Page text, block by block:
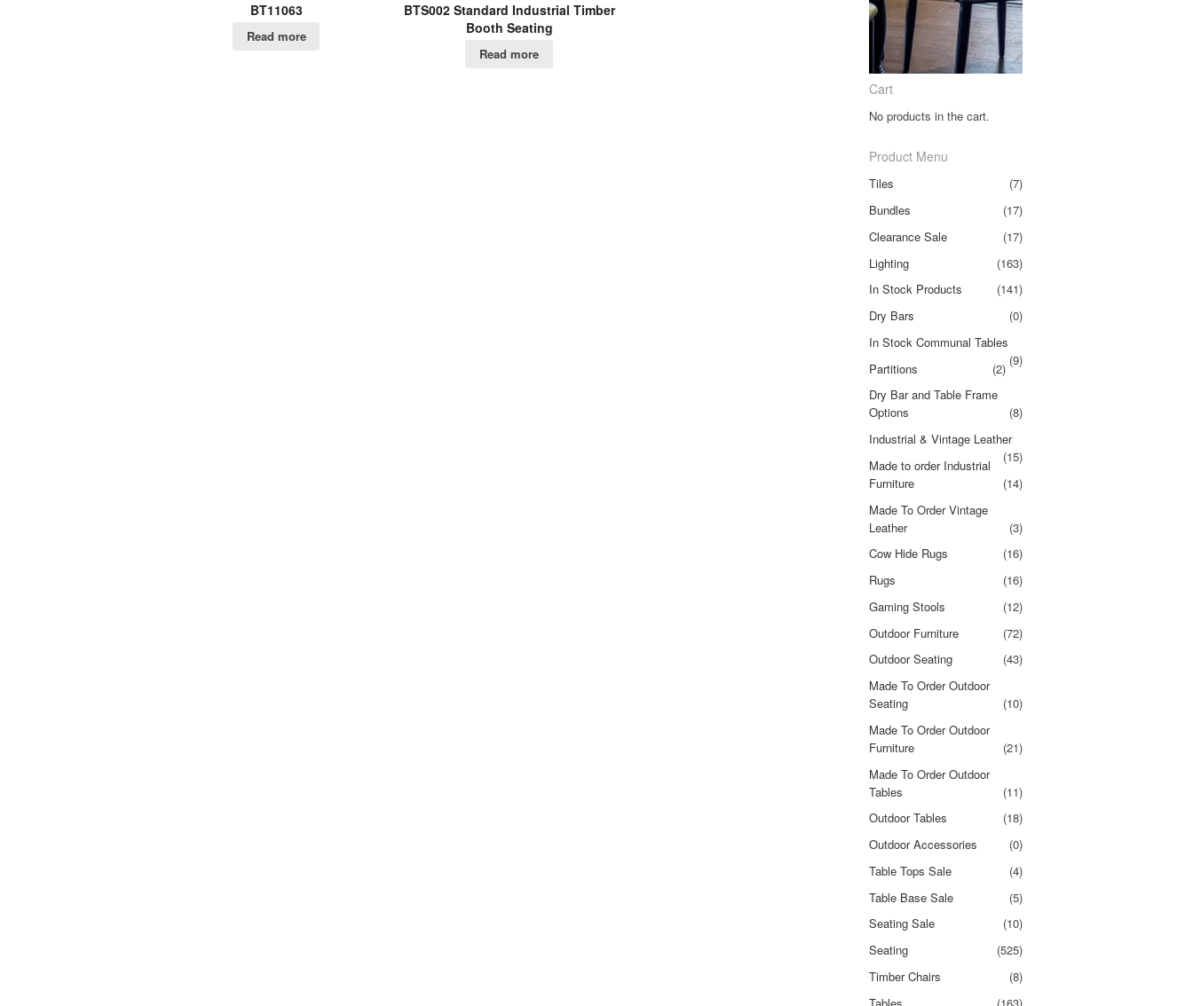
BT11063
Read more
BTS002 Standard Industrial Timber
Booth Seating
Read more
Cart
No products in the cart.
Product Menu
Tiles
(7)
Bundles
(17)
Clearance Sale
(17)
Lighting
(163)
In Stock Products
(141)
Dry Bars
(0)
In Stock Communal Tables
(9)
Partitions
(2)
Dry Bar and Table Frame
Options
(8)
Industrial & Vintage Leather
(15)
Made to order Industrial
Furniture
(14)
Made To Order Vintage
Leather
(3)
Cow Hide Rugs
(16)
Rugs
(16)
Gaming Stools
(12)
Outdoor Furniture
(72)
Outdoor Seating
(43)
Made To Order Outdoor
Seating
(10)
Made To Order Outdoor
Furniture
(21)
Made To Order Outdoor
Tables
(11)
Outdoor Tables
(18)
Outdoor Accessories
(0)
Table Tops Sale
(4)
Table Base Sale
(5)
Seating Sale
(10)
Seating
(525)
Timber Chairs
(8)